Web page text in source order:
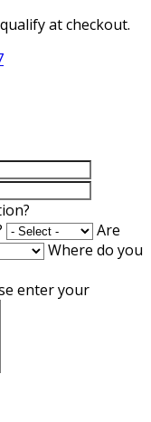
at checkout.
Are
Where do you
enter your